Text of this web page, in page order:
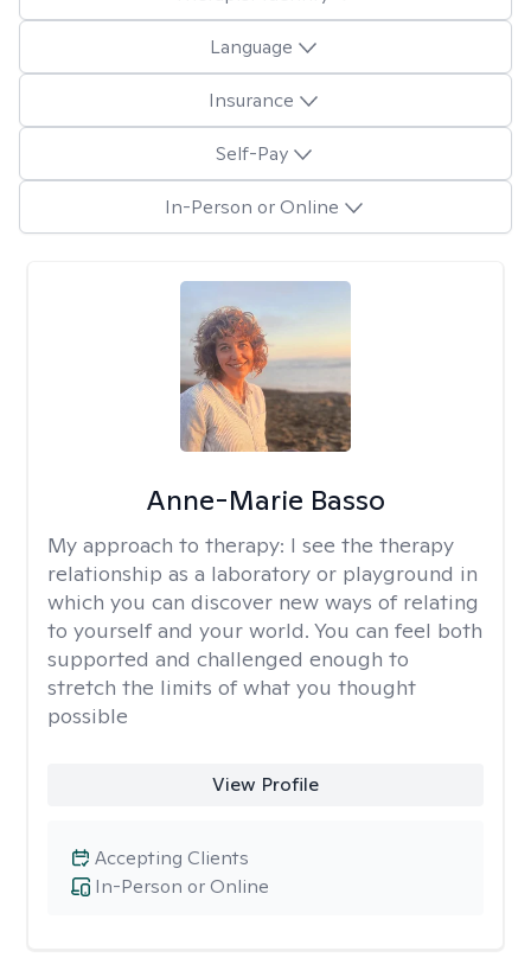
Language
Insurance
Self-Pay
In-Person or Online
Anne-Marie Basso
My approach to therapy: I see the therapy
relationship as a laboratory or playground in
which you can discover new ways of relating
to yourself and your world. You can feel both
supported and challenged enough to
stretch the limits of what you thought
possible
View Profile
In-Person or Online
Accepting Clients